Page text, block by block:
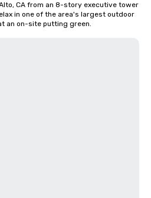
CA from an 8-story executive tower
in one of the area's largest outdoor
an on-site putting green.